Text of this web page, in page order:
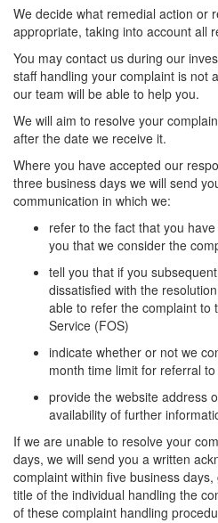
We decide what remedial action or
appropriate, taking into account all
You may contact us during our
staff handling your complaint is not
our team will be able to help you.
We will aim to resolve your
after the date we receive it.
Where you have accepted our
three business days we will send
communication in which we:
refer to the fact that you
you that we consider the
tell you that if you
dissatisfied with the
able to refer the complaint to
Service (FOS)
indicate whether or not we
month time limit for referral
provide the website address
availability of further
If we are unable to resolve your
days, we will send you a written
complaint within five business
title of the individual handling the
of these complaint handling